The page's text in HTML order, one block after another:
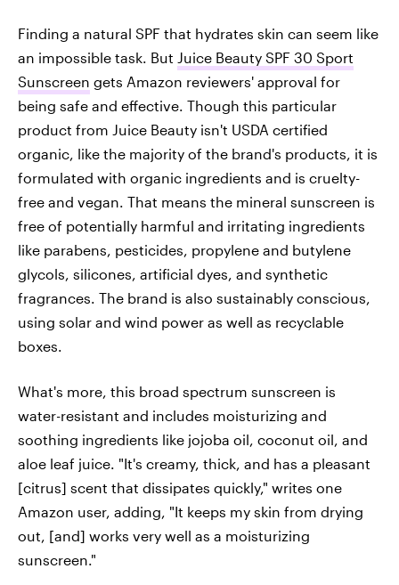
Finding a natural SPF that hydrates skin can seem like
an impossible task. But Juice Beauty SPF 30 Sport
Sunscreen gets Amazon reviewers' approval for
being safe and effective. Though this particular
product from Juice Beauty isn't USDA certified
organic, like the majority of the brand's products, it is
formulated with organic ingredients and is cruelty-
free and vegan. That means the mineral sunscreen is
free of potentially harmful and irritating ingredients
like parabens, pesticides, propylene and butylene
glycols, silicones, artificial dyes, and synthetic
fragrances. The brand is also sustainably conscious,
using solar and wind power as well as recyclable
boxes.
What's more, this broad spectrum sunscreen is
water-resistant and includes moisturizing and
soothing ingredients like jojoba oil, coconut oil, and
aloe leaf juice. "It's creamy, thick, and has a pleasant
[citrus] scent that dissipates quickly," writes one
Amazon user, adding, "It keeps my skin from drying
out, [and] works very well as a moisturizing
sunscreen."